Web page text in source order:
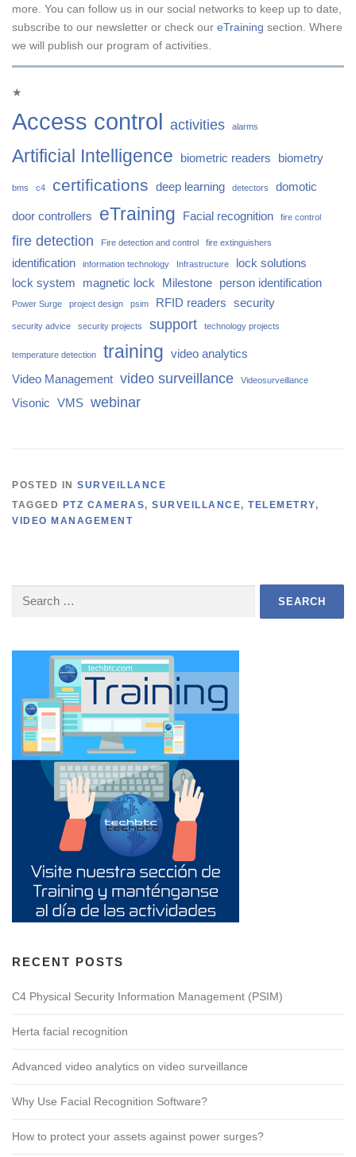
more. You can follow us in our social networks to keep up to date,
subscribe to our newsletter or check our eTraining section. Where
we will publish our program of activities.
★
Access control activities alarms
Artificial Intelligence biometric readers biometry
bms c4 certifications deep learning detectors domotic
door controllers eTraining Facial recognition fire control
fire detection Fire detection and control fire extinguishers
identification information technology Infrastructure
lock solutions
lock system
magnetic lock Milestone person identification
Power Surge project design psim RFID readers security
security advice security projects support technology projects
temperature detection training video analytics
Video Management video surveillance Videosurveillance
Visonic VMS webinar
POSTED IN SURVEILLANCE
TAGGED PTZ CAMERAS, SURVEILLANCE, TELEMETRY,
VIDEO MANAGEMENT
RECENT POSTS
C4 Physical Security Information Management (PSIM)
Herta facial recognition
Advanced video analytics on video surveillance
Why Use Facial Recognition Software?
How to protect your assets against power surges?